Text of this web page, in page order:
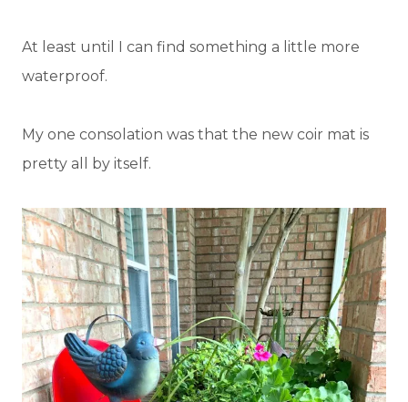
At least until I can find something a little more
waterproof.
My one consolation was that the new coir mat is
pretty all by itself.